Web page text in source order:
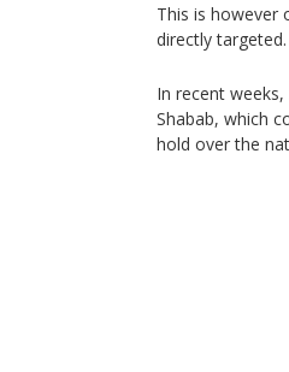
This is however
directly targeted.
In recent
Shabab, which
hold over the